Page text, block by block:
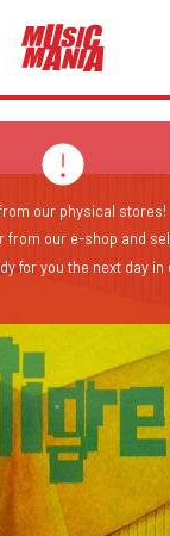
our physical stores!
from our e-shop and
for you the next day in